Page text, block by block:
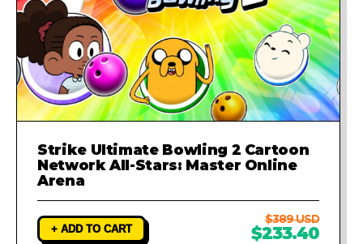
Strike Ultimate Bowling 2 Cartoon
Network All-Stars: Master Online
Arena
+ ADD TO CART
$389 USD
$233.40